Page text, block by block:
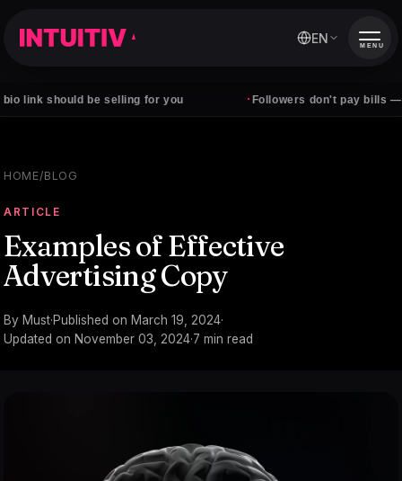
be selling for you Followers don't pay bills — clients
EN MENU
HOME/BLOG
ARTICLE
Examples of Effective
Advertising Copy
By Must·Published on March 19, 2024·
Updated on November 03, 2024·7 min read